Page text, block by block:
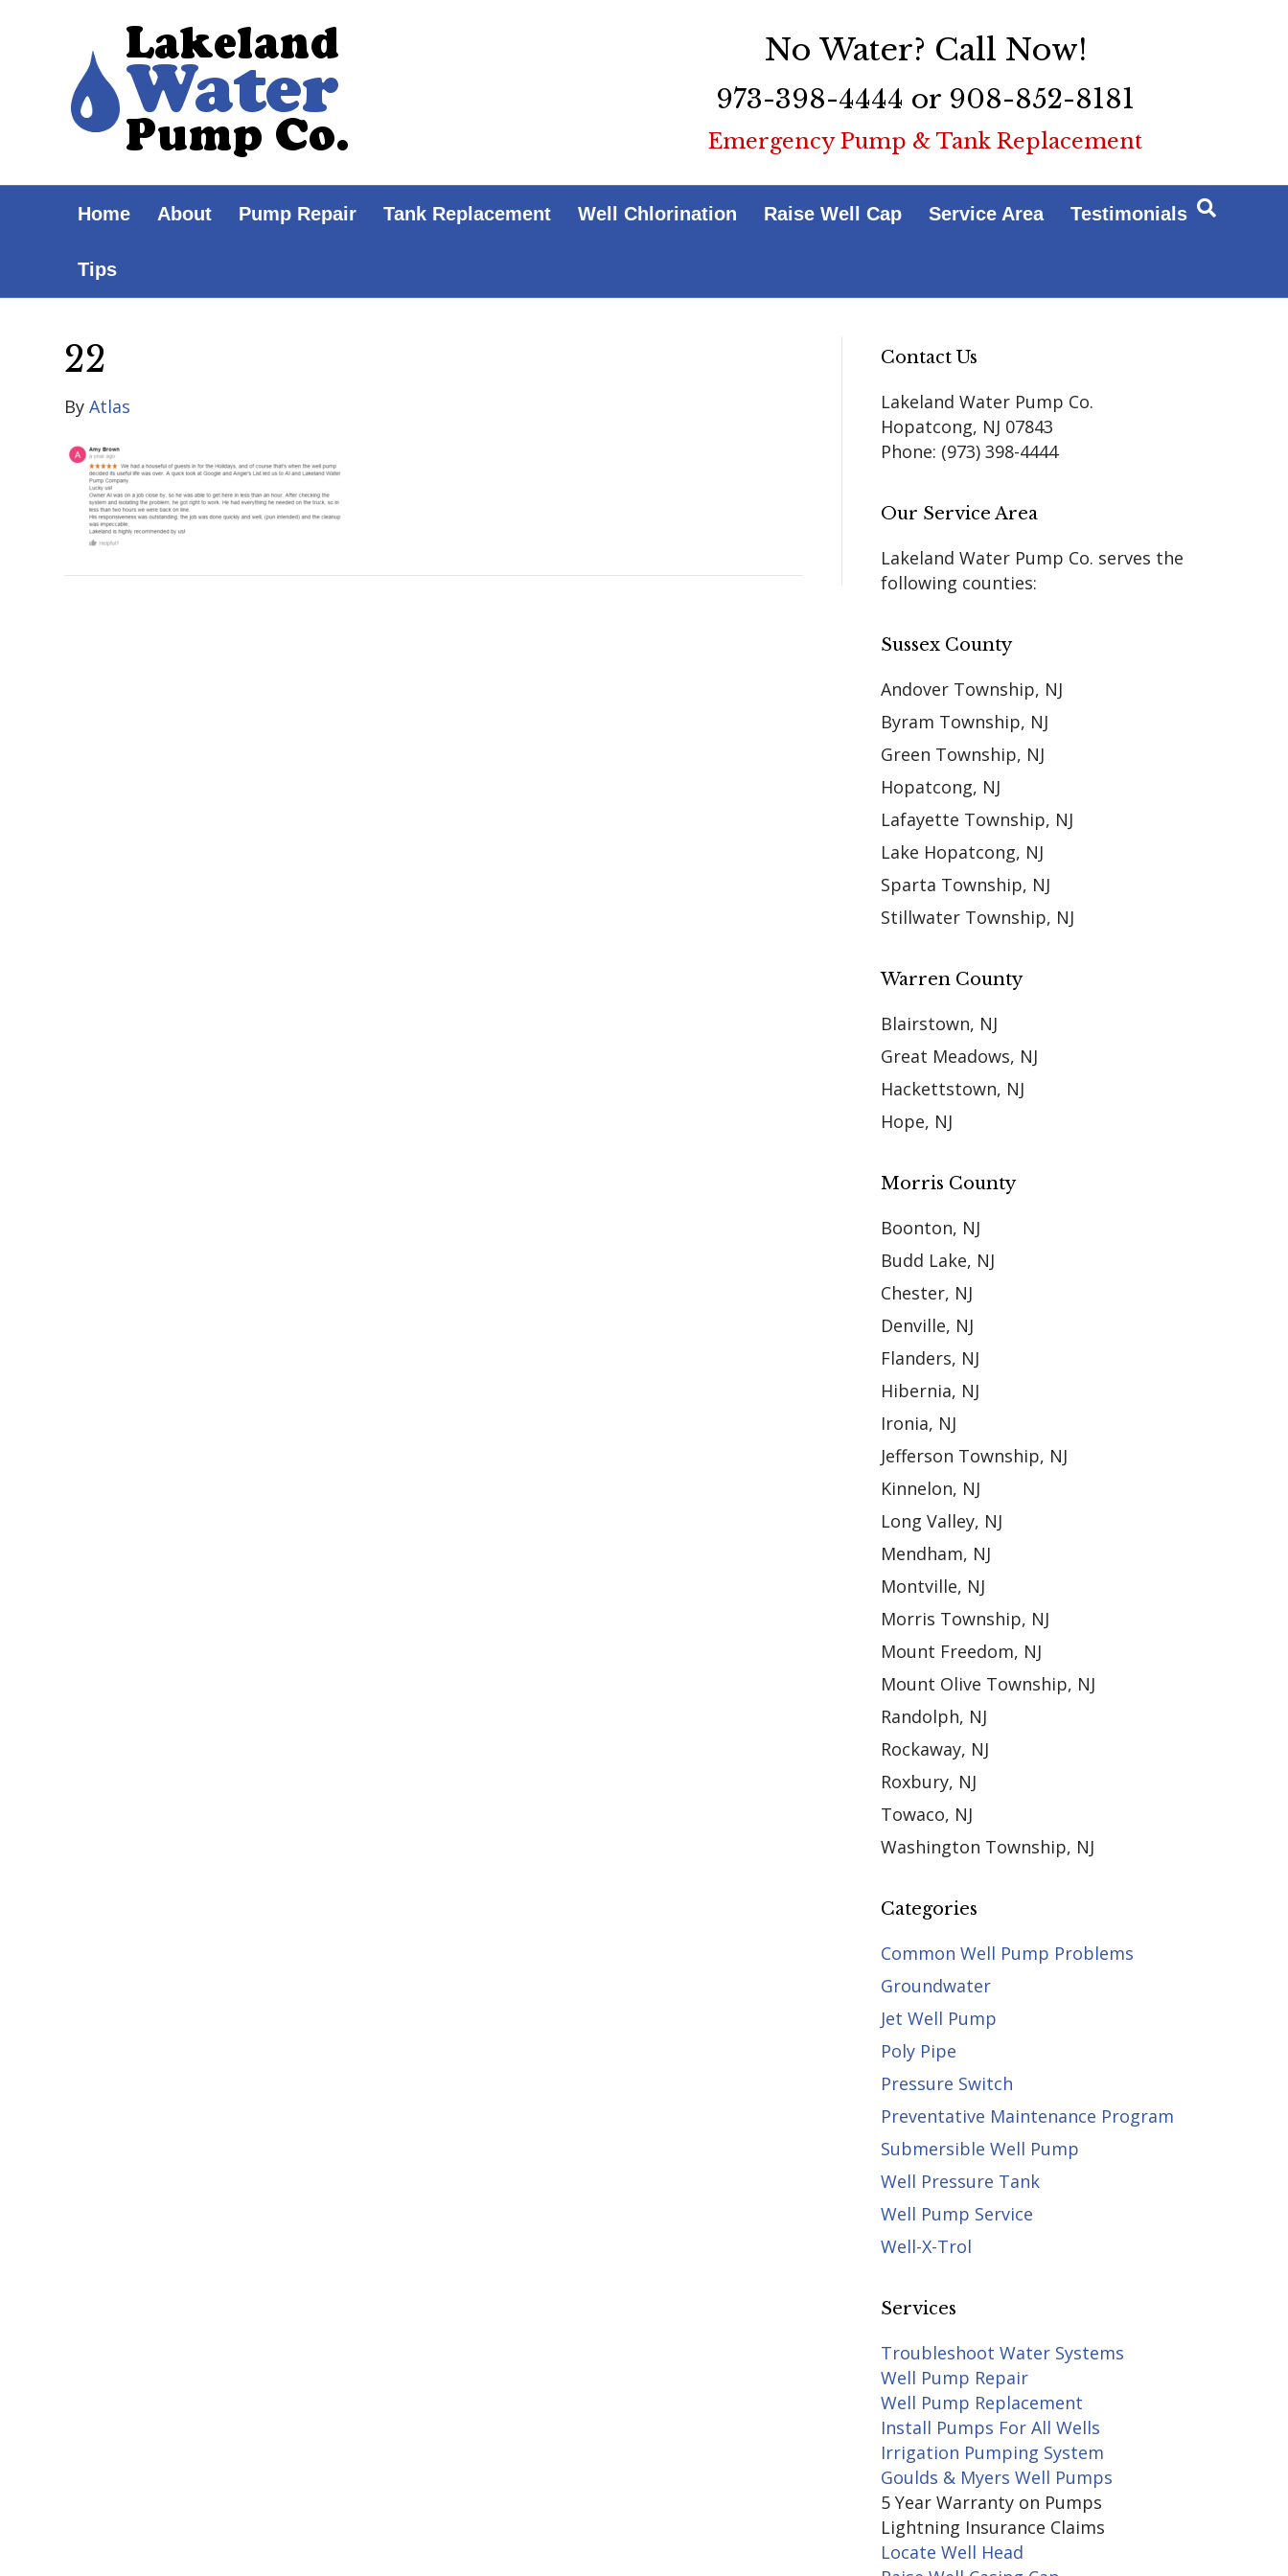
No Water? Call Now!
973-398-4444 or 908-852-8181
Emergency Pump & Tank Replacement
Home About Pump Repair Tank Replacement Well Chlorination Raise Well Cap Service Area Testimonials
Tips
22
ByAtlas
Contact Us
Lakeland Water Pump Co.
Hopatcong, NJ 07843
Phone: (973) 398-4444
Our Service Area
Lakeland Water Pump Co. serves the
following counties:
Sussex County
Andover Township, NJ
Byram Township, NJ
Green Township, NJ
Hopatcong, NJ
Lafayette Township, NJ
Lake Hopatcong, NJ
Sparta Township, NJ
Stillwater Township, NJ
Warren County
Blairstown, NJ
Great Meadows, NJ
Hackettstown, NJ
Hope, NJ
Morris County
Boonton, NJ
Budd Lake, NJ
Chester, NJ
Denville, NJ
Flanders, NJ
Hibernia, NJ
Ironia, NJ
Jefferson Township, NJ
Kinnelon, NJ
Long Valley, NJ
Mendham, NJ
Montville, NJ
Morris Township, NJ
Mount Freedom, NJ
Mount Olive Township, NJ
Randolph, NJ
Rockaway, NJ
Roxbury, NJ
Towaco, NJ
Washington Township, NJ
Categories
Common Well Pump Problems
Groundwater
Jet Well Pump
Poly Pipe
Pressure Switch
Preventative Maintenance Program
Submersible Well Pump
Well Pressure Tank
Well Pump Service
Well-X-Trol
Services
Troubleshoot Water Systems
Well Pump Repair
Well Pump Replacement
Install Pumps For All Wells
Irrigation Pumping System
Goulds & Myers Well Pumps
5 Year Warranty on Pumps
Lightning Insurance Claims
Locate Well Head